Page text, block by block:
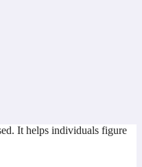
It helps individuals figure